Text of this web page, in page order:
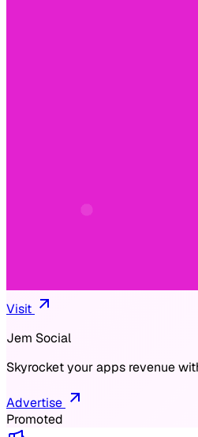
Visit
Jem Social
Skyrocket your apps revenue
Advertise
Promoted